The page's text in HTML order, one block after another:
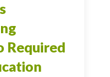
Required